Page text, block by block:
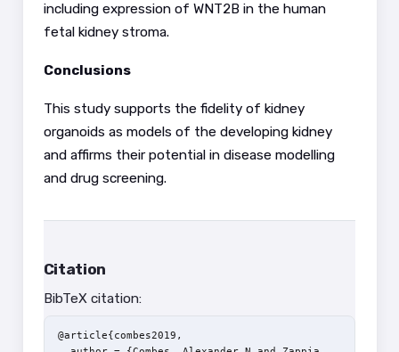
including expression of WNT2B in the human
fetal kidney stroma.
Conclusions
This study supports the fidelity of kidney
organoids as models of the developing kidney
and affirms their potential in disease modelling
and drug screening.
Citation
BibTeX citation:
@article{combes2019,